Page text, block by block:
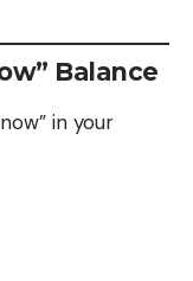
Balance
in your